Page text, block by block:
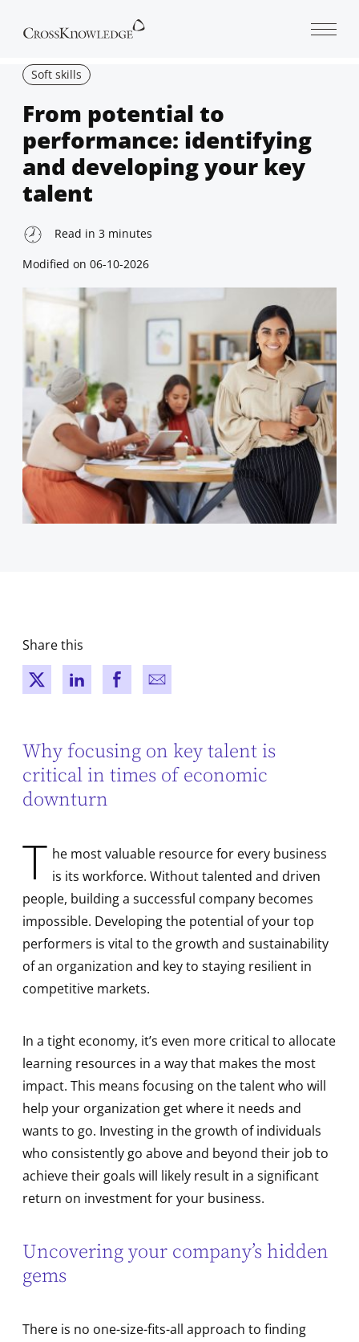
Soft skills
From potential to
performance: identifying
and developing your key
talent
Read in 3 minutes
Modified on 06-10-2026
Share this
New windowNew window
New windowNew window
Why focusing on key talent is
critical in times of economic
downturn
T he most valuable resource for every business
is its workforce. Without talented and driven
people, building a successful company becomes
impossible. Developing the potential of your top
performers is vital to the growth and sustainability
of an organization and key to staying resilient in
competitive markets.
In a tight economy, it’s even more critical to allocate
learning resources in a way that makes the most
impact. This means focusing on the talent who will
help your organization get where it needs and
wants to go. Investing in the growth of individuals
who consistently go above and beyond their job to
achieve their goals will likely result in a significant
return on investment for your business.
Uncovering your company’s hidden
gems
There is no one-size-fits-all approach to finding